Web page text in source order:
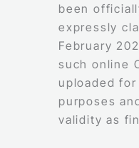
been
expressly
February
such online
uploaded
purposes
validity as